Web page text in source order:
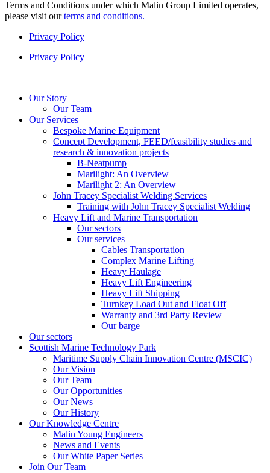
Terms and Conditions under which Malin Group Limited operates,
please visit ourterms and conditions.
Privacy Policy
Privacy Policy
Our Story
Our Team
Our Services
Bespoke Marine Equipment
Concept Development, FEED/feasibility studies and
research & innovation projects
B-Neatpump
Marilight: An Overview
Marilight 2: An Overview
John Tracey Specialist Welding Services
Training with John Tracey Specialist Welding
Heavy Lift and Marine Transportation
Our sectors
Our services
Cables Transportation
Complex Marine Lifting
Heavy Haulage
Heavy Lift Engineering
Heavy Lift Shipping
Turnkey Load Out and Float Off
Warranty and 3rd Party Review
Our barge
Our sectors
Scottish Marine Technology Park
Maritime Supply Chain Innovation Centre (MSCIC)
Our Vision
Our Team
Our Opportunities
Our News
Our History
Our Knowledge Centre
Malin Young Engineers
News and Events
Our White Paper Series
Join Our Team